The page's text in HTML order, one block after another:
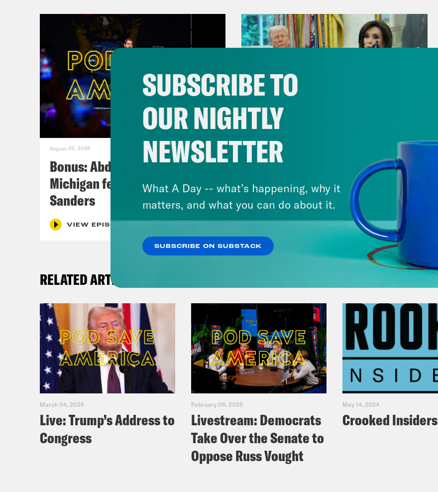
August 05, 2026
Bonus: Abdul El-Sayed Wins in
Michigan feat. Bernie
Sanders
VIEW EPISODE
August 04, 2026
From Pirro to Zero
VIEW EPISODE
RELATED ARTICLES
March 04, 2025
Live: Trump’s Address to
Congress
February 05, 2025
Livestream: Democrats
Take Over the Senate to
Oppose Russ Vought
May 14, 2024
Crooked Insiders
SUBSCRIBE TO
OUR NIGHTLY
NEWSLETTER
What A Day -- what’s happening, why it
matters, and what you can do about it.
SUBSCRIBE ON SUBSTACK